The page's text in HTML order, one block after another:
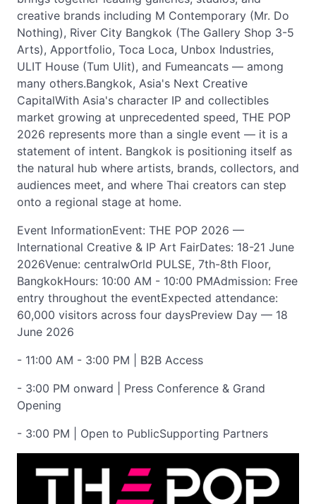
creative brands including M Contemporary (Mr. Do
Nothing), River City Bangkok (The Gallery Shop 3-5
Arts), Apportfolio, Toca Loca, Unbox Industries,
ULIT House (Tum Ulit), and Fumeancats — among
many others.Bangkok, Asia's Next Creative
CapitalWith Asia's character IP and collectibles
market growing at unprecedented speed, THE POP
2026 represents more than a single event — it is a
statement of intent. Bangkok is positioning itself as
the natural hub where artists, brands, collectors, and
audiences meet, and where Thai creators can step
onto a regional stage at home.
Event InformationEvent: THE POP 2026 —
International Creative & IP Art FairDates: 18-21 June
2026Venue: centralwOrld PULSE, 7th-8th Floor,
BangkokHours: 10:00 AM - 10:00 PMAdmission: Free
entry throughout the eventExpected attendance:
60,000 visitors across four daysPreview Day — 18
June 2026
- 11:00 AM - 3:00 PM | B2B Access
- 3:00 PM onward | Press Conference & Grand
Opening
- 3:00 PM | Open to PublicSupporting Partners